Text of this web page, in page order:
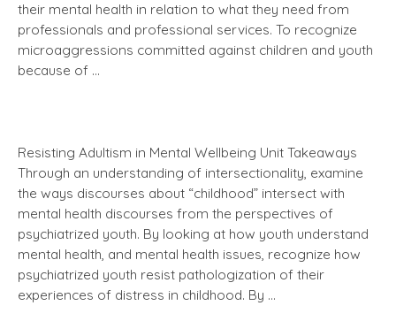
their mental health in relation to what they need from
professionals and professional services. To recognize
microaggressions committed against children and youth
because of …
Resisting Adultism in Mental Wellbeing Unit Takeaways
Through an understanding of intersectionality, examine
the ways discourses about “childhood” intersect with
mental health discourses from the perspectives of
psychiatrized youth. By looking at how youth understand
mental health, and mental health issues, recognize how
psychiatrized youth resist pathologization of their
experiences of distress in childhood. By …